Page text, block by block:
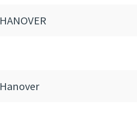
HANOVER
Hanover